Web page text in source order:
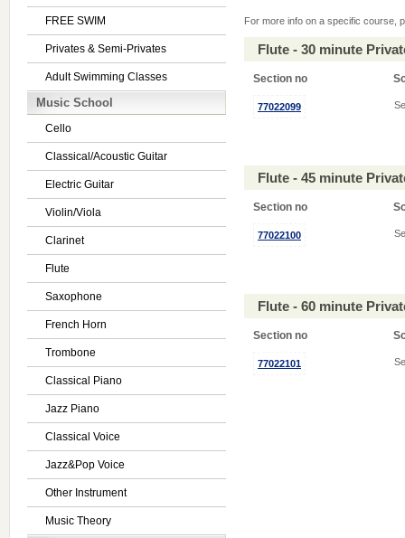
FREE SWIM
Privates & Semi-Privates
Adult Swimming Classes
Music School
Cello
Classical/Acoustic Guitar
Electric Guitar
Violin/Viola
Clarinet
Flute
Saxophone
French Horn
Trombone
Classical Piano
Jazz Piano
Classical Voice
Jazz&Pop Voice
Other Instrument
Music Theory
For more info on a specific course,
Flute - 30 minute
Section no
77022099
Flute - 45 minute
Section no
77022100
Flute - 60 minute
Section no
77022101